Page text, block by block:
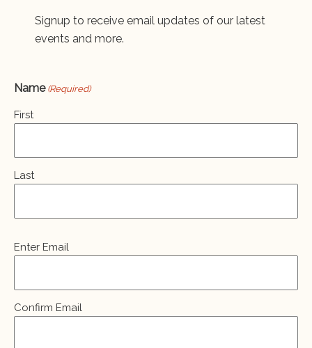
Signup to receive email updates of our latest
events and more.
Name (Required)
First
Last
Email
Enter Email
Confirm Email